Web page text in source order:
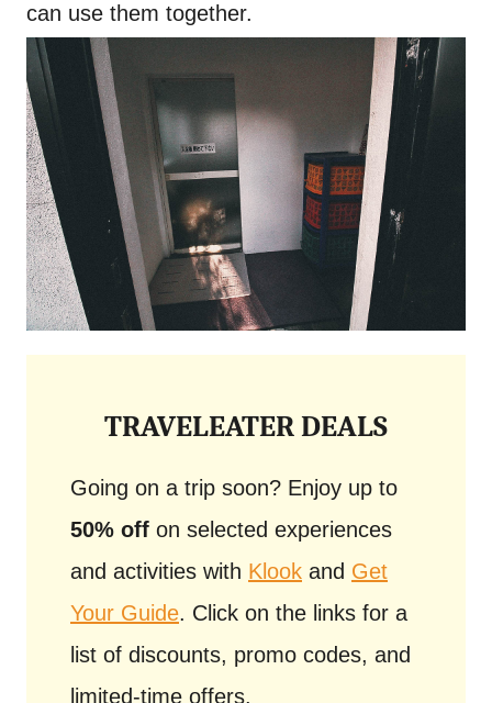
can use them together.
TRAVELEATER DEALS
Going on a trip soon? Enjoy up to
50% off on selected experiences
and activities with Klook and Get
Your Guide. Click on the links for a
list of discounts, promo codes, and
limited-time offers.